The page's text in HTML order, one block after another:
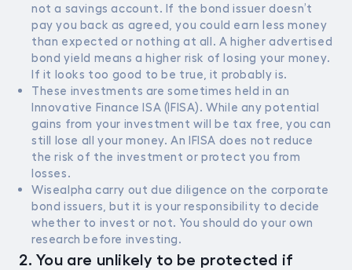
not a savings account. If the bond issuer doesn’t
pay you back as agreed, you could earn less money
than expected or nothing at all. A higher advertised
bond yield means a higher risk of losing your money.
If it looks too good to be true, it probably is.
These investments are sometimes held in an
Innovative Finance ISA (IFISA). While any potential
gains from your investment will be tax free, you can
still lose all your money. An IFISA does not reduce
the risk of the investment or protect you from
losses.
Wisealpha carry out due diligence on the corporate
bond issuers, but it is your responsibility to decide
whether to invest or not. You should do your own
research before investing.
2. You are unlikely to be protected if